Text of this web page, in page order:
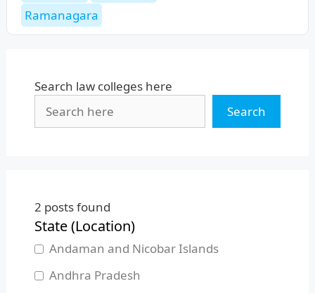
Ramanagara
Search law colleges here
Search
2 posts found
State (Location)
Andaman and Nicobar Islands
Andhra Pradesh